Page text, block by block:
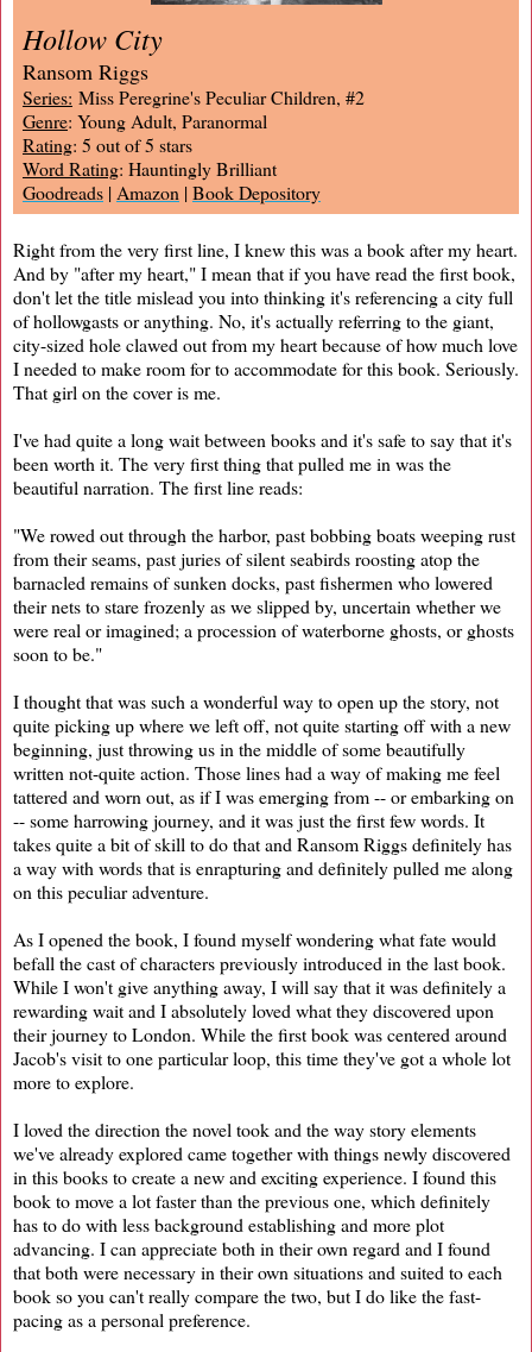
Hollow City
Ransom Riggs
Series: Miss Peregrine's Peculiar Children, #2
Genre: Young Adult, Paranormal
Rating: 5 out of 5 stars
Word Rating: Hauntingly Brilliant
Goodreads | Amazon | Book Depository
Right from the very first line, I knew this was a book after my heart.
And by "after my heart," I mean that if you have read the first book,
don't let the title mislead you into thinking it's referencing a city full
of hollowgasts or anything. No, it's actually referring to the giant,
city-sized hole clawed out from my heart because of how much love
I needed to make room for to accommodate for this book. Seriously.
That girl on the cover is me.
I've had quite a long wait between books and it's safe to say that it's
been worth it. The very first thing that pulled me in was the
beautiful narration. The first line reads:
"We rowed out through the harbor, past bobbing boats weeping rust
from their seams, past juries of silent seabirds roosting atop the
barnacled remains of sunken docks, past fishermen who lowered
their nets to stare frozenly as we slipped by, uncertain whether we
were real or imagined; a procession of waterborne ghosts, or ghosts
soon to be."
I thought that was such a wonderful way to open up the story, not
quite picking up where we left off, not quite starting off with a new
beginning, just throwing us in the middle of some beautifully
written not-quite action. Those lines had a way of making me feel
tattered and worn out, as if I was emerging from -- or embarking on
-- some harrowing journey, and it was just the first few words. It
takes quite a bit of skill to do that and Ransom Riggs definitely has
a way with words that is enrapturing and definitely pulled me along
on this peculiar adventure.
As I opened the book, I found myself wondering what fate would
befall the cast of characters previously introduced in the last book.
While I won't give anything away, I will say that it was definitely a
rewarding wait and I absolutely loved what they discovered upon
their journey to London. While the first book was centered around
Jacob's visit to one particular loop, this time they've got a whole lot
more to explore.
I loved the direction the novel took and the way story elements
we've already explored came together with things newly discovered
in this books to create a new and exciting experience. I found this
book to move a lot faster than the previous one, which definitely
has to do with less background establishing and more plot
advancing. I can appreciate both in their own regard and I found
that both were necessary in their own situations and suited to each
book so you can't really compare the two, but I do like the fast-
pacing as a personal preference.